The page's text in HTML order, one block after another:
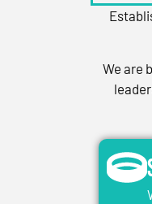
We are